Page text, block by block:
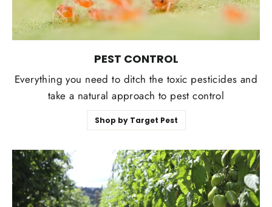
PEST CONTROL
Everything you need to ditch the toxic pesticides and
take a natural approach to pest control
Shop by Target Pest